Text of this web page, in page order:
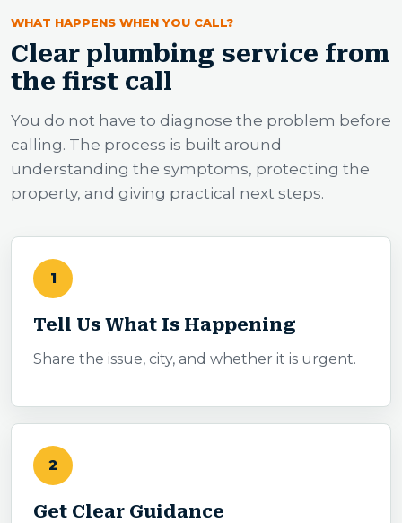
WHAT HAPPENS WHEN YOU CALL?
Clear plumbing service from
the first call
You do not have to diagnose the problem before
calling. The process is built around
understanding the symptoms, protecting the
property, and giving practical next steps.
1
Tell Us What Is Happening
Share the issue, city, and whether it is urgent.
2
Get Clear Guidance